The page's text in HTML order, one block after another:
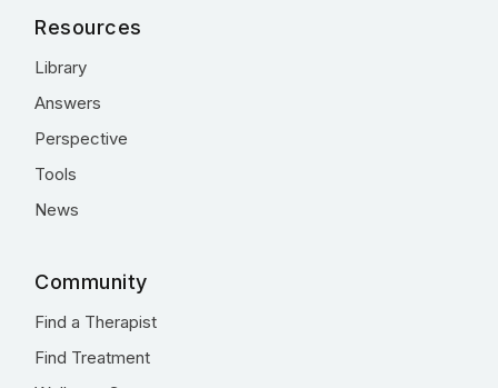
Resources
Library
Answers
Perspective
Tools
News
Community
Find a Therapist
Find Treatment